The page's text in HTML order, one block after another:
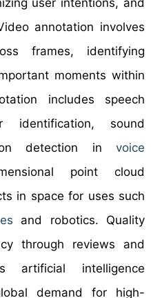
annotation involves
frames, identifying
moments within
includes speech
identification, sound
detection in voice
point cloud
in space for uses such
and robotics. Quality
through reviews and
artificial intelligence
demand for high-